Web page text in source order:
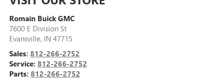
Romain Buick GMC
7600 E Division St
Evansville, IN 47715
Sales: 812-266-2752
Service: 812-266-2752
Parts: 812-266-2752